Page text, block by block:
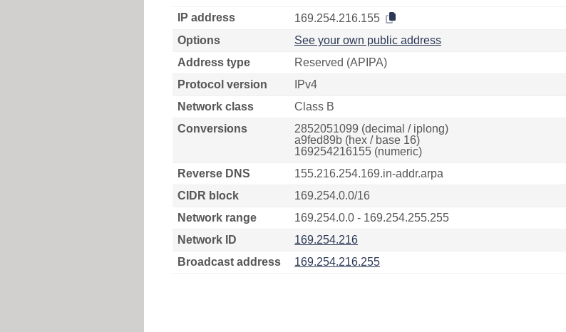
IP address
169.254.216.155
Options
See your own public address
Address type
Reserved (APIPA)
Protocol version
IPv4
Network class
Class B
Conversions
2852051099 (decimal / iplong)
a9fed89b (hex / base 16)
169254216155 (numeric)
Reverse DNS
155.216.254.169.in-addr.arpa
CIDR block
169.254.0.0/16
Network range
169.254.0.0 - 169.254.255.255
Network ID
169.254.216
Broadcast address
169.254.216.255